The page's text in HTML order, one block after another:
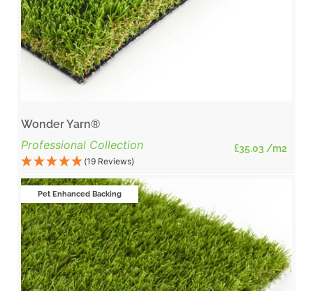
Wonder Yarn®
Professional Collection £35.03 /m2
(19 Reviews)
Pet Enhanced Backing